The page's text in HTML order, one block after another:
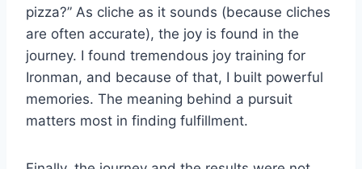
pizza?” As cliche as it sounds (because cliches
are often accurate), the joy is found in the
journey. I found tremendous joy training for
Ironman, and because of that, I built powerful
memories. The meaning behind a pursuit
matters most in finding fulfillment.